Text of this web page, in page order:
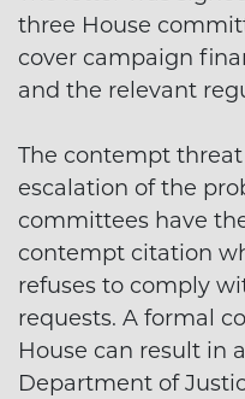
three House
cover campaign
and the relevant
The contempt
escalation of the
committees have
contempt citation
refuses to comply
requests. A formal
House can result in
Department of